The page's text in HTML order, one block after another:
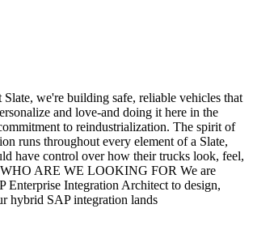
we're building safe, reliable vehicles that
and love-and doing it here in the
to reindustrialization. The spirit of
runs throughout every element of a Slate,
have control over how their trucks look, feel,
WHO ARE WE LOOKING FOR We are
Enterprise Integration Architect to design,
hybrid SAP integration lands